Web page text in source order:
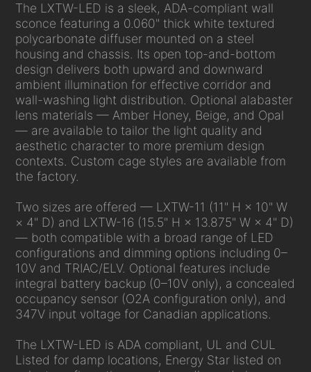
The LXTW-LED is a sleek, ADA-compliant wall
sconce featuring a 0.060" thick white textured
polycarbonate diffuser mounted on a steel
housing and chassis. Its open top-and-bottom
design delivers both upward and downward
ambient illumination for effective corridor and
wall-washing light distribution. Optional alabaster
lens materials — Amber Honey, Beige, and Opal
— are available to tailor the light quality and
aesthetic character to more premium design
contexts. Custom cage styles are available from
the factory.
Two sizes are offered — LXTW-11 (11" H × 10" W
× 4" D) and LXTW-16 (15.5" H × 13.875" W × 4" D)
— both compatible with a broad range of LED
configurations and dimming options including 0–
10V and TRIAC/ELV. Optional features include
integral battery backup (0–10V only), a concealed
occupancy sensor (O2A configuration only), and
347V input voltage for Canadian applications.
The LXTW-LED is ADA compliant, UL and CUL
Listed for damp locations, Energy Star listed on